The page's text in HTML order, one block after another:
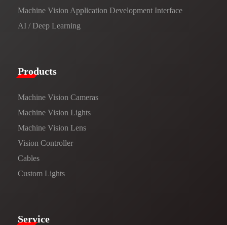
Machine Vision Application Development Interface
AI / Deep Learning
Products​
Machine Vision Cameras
Machine Vision Lights
Machine Vision Lens
Vision Controller
Cables
Custom Lights
Service​